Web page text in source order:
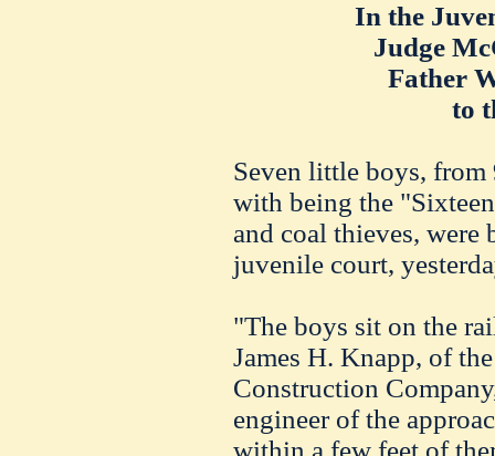
In the
Judge
Father
to
Seven little boys, from
with being the
and coal thieves, were
juvenile court,
"The boys sit on the
James H. Knapp, of
Construction Company
engineer of the